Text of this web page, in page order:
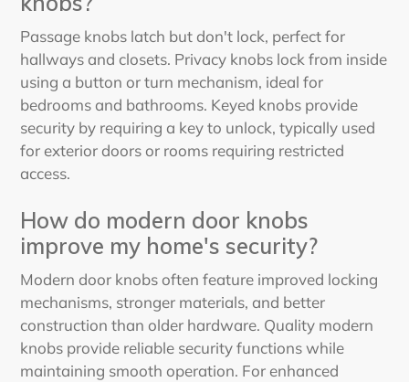
Passage knobs latch but don't lock, perfect for
hallways and closets. Privacy knobs lock from inside
using a button or turn mechanism, ideal for
bedrooms and bathrooms. Keyed knobs provide
security by requiring a key to unlock, typically used
for exterior doors or rooms requiring restricted
access.
How do modern door knobs
improve my home's security?
Modern door knobs often feature improved locking
mechanisms, stronger materials, and better
construction than older hardware. Quality modern
knobs provide reliable security functions while
maintaining smooth operation. For enhanced